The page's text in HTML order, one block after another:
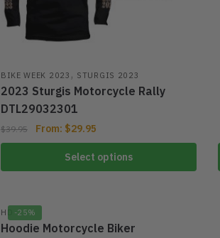
BIKE WEEK 2023 , STURGIS 2023
2023 Sturgis Motorcycle Rally
DTL29032301
$39.95 From: $29.95
Select options
-25%
HD
Hoodie Motorcycle Biker